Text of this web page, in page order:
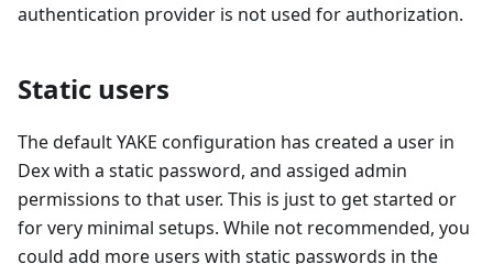
authentication provider is not used for authorization.
Static users
The default YAKE configuration has created a user in
Dex with a static password, and assiged admin
permissions to that user. This is just to get started or
for very minimal setups. While not recommended, you
could add more users with static passwords in the